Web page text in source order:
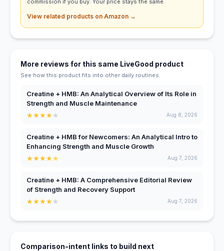
commission if you buy. Your price stays the same.
View related products on Amazon →
More reviews for this same LiveGood product
See how this product fits into other daily routines.
Creatine + HMB: An Analytical Overview of Its Role in
Strength and Muscle Maintenance
★★★★★ Aug 8, 2026
Creatine + HMB for Newcomers: An Analytical Intro to
Enhancing Strength and Muscle Growth
★★★★★ Aug 7, 2026
Creatine + HMB: A Comprehensive Editorial Review
of Strength and Recovery Support
★★★★★ Aug 7, 2026
Comparison-intent links to build next